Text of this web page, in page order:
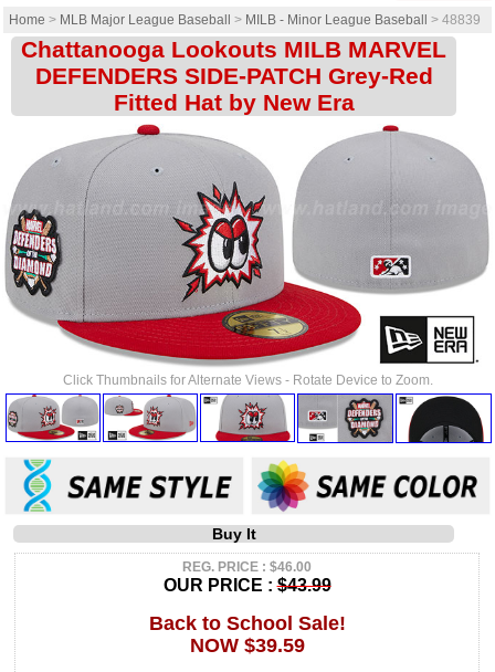
Home > MLB Major League Baseball > MILB - Minor League Baseball > 48839
Chattanooga Lookouts MILB MARVEL
DEFENDERS SIDE-PATCH Grey-Red
Fitted Hat by New Era
Click Thumbnails for Alternate Views - Rotate Device to Zoom.
Buy It
REG. PRICE : $46.00
OUR PRICE :$43.99
Back to School Sale!
NOW $39.59